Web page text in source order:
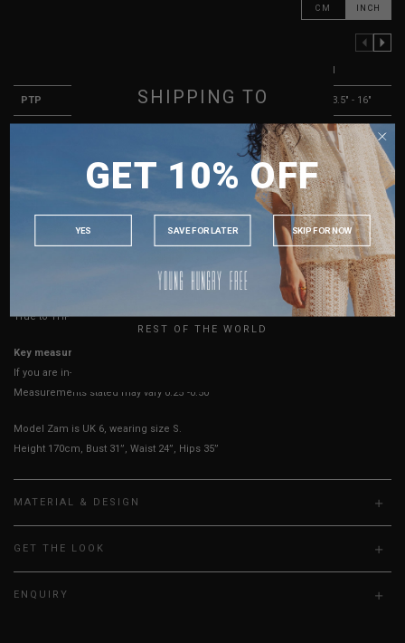
CM INCH
PTP 10.5" - 13" 11.5" - 14" 12.5" - 15" 13.5" - 16"
11" - 15" 12" - 16"
13" 13" 14" 14"
Slit 6" 6" 6" 6"
UK 8
HOW TO MEASURE
True to YHF sizing so stick to your usual YHF size
Key measurements:
If you are in-between sizes,
Measurements stated may vary 0.25"-0.50"
Model Zam is UK 6, wearing size S.
Height 170cm, Bust 31”, Waist 24”, Hips 35”
MATERIAL & DESIGN
GET THE LOOK
ENQUIRY
SHIPPING TO
MALAYSIA
INDONESIA
AUSTRALIA
USA
REST OF THE WORLD
GET 10% OFF
YES SAVE FOR LATER SKIP FOR NOW